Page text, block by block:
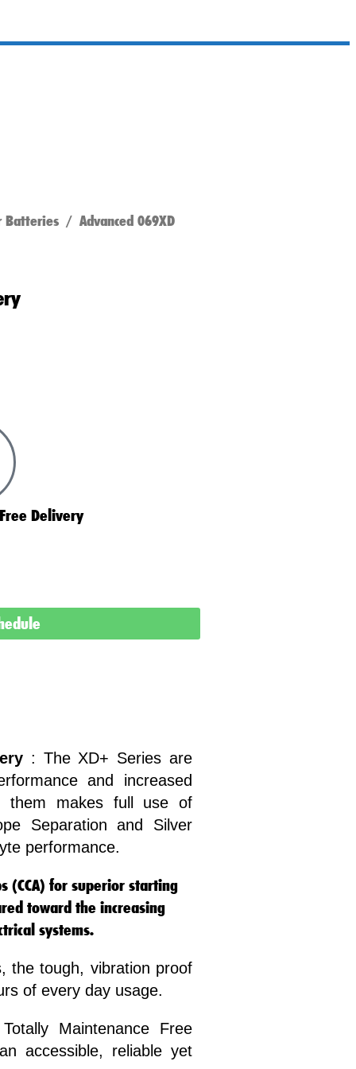
Batteries / Advanced 069XD
Delivery
: The XD+ Series are
and increased
them makes full use of
Separation and Silver
performance.
(CCA) for superior starting
toward the increasing
systems.
the tough, vibration proof
of every day usage.
Maintenance Free
accessible, reliable yet